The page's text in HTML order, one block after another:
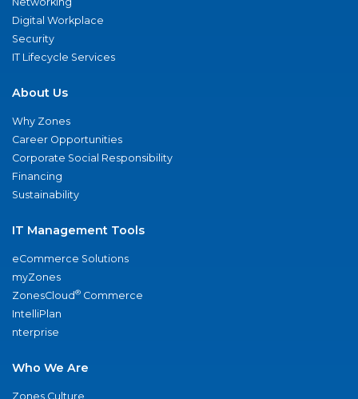
Digital Workplace
Security
IT Lifecycle Services
About Us
Why Zones
Career Opportunities
Corporate Social Responsibility
Financing
Sustainability
IT Management Tools
eCommerce Solutions
myZones
ZonesCloud® Commerce
IntelliPlan
nterprise
Who We Are
Zones Culture